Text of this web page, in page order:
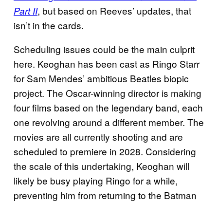
Part II, but based on Reeves’ updates, that
isn’t in the cards.
Scheduling issues could be the main culprit
here. Keoghan has been cast as Ringo Starr
for Sam Mendes’ ambitious Beatles biopic
project. The Oscar-winning director is making
four films based on the legendary band, each
one revolving around a different member. The
movies are all currently shooting and are
scheduled to premiere in 2028. Considering
the scale of this undertaking, Keoghan will
likely be busy playing Ringo for a while,
preventing him from returning to the Batman